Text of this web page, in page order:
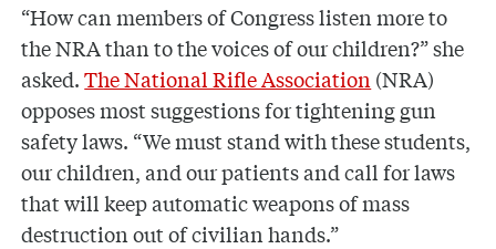
“How can members of Congress listen more to
the NRA than to the voices of our children?” she
asked.The National Rifle Association (NRA)
opposes most suggestions for tightening gun
safety laws. “We must stand with these students,
our children, and our patients and call for laws
that will keep automatic weapons of mass
destruction out of civilian hands.”